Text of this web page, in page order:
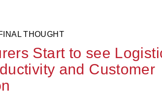
THOUGHT
Start to see
and Customer